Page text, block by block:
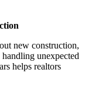
new construction,
unexpected
helps realtors